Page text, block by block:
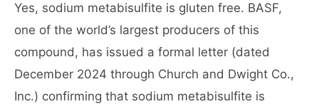
Yes, sodium metabisulfite is gluten free. BASF,
one of the world’s largest producers of this
compound, has issued a formal letter (dated
December 2024 through Church and Dwight Co.,
Inc.) confirming that sodium metabisulfite is